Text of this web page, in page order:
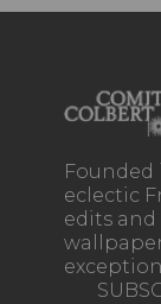
Founded
eclectic
edits